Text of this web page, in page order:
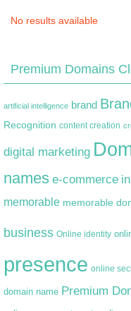
No results available
Premium Domains
artificial intelligence brand
Recognition content creation
digital marketing
names e-commerce
memorable memorable
business Online identity
presence online
domain name Premium